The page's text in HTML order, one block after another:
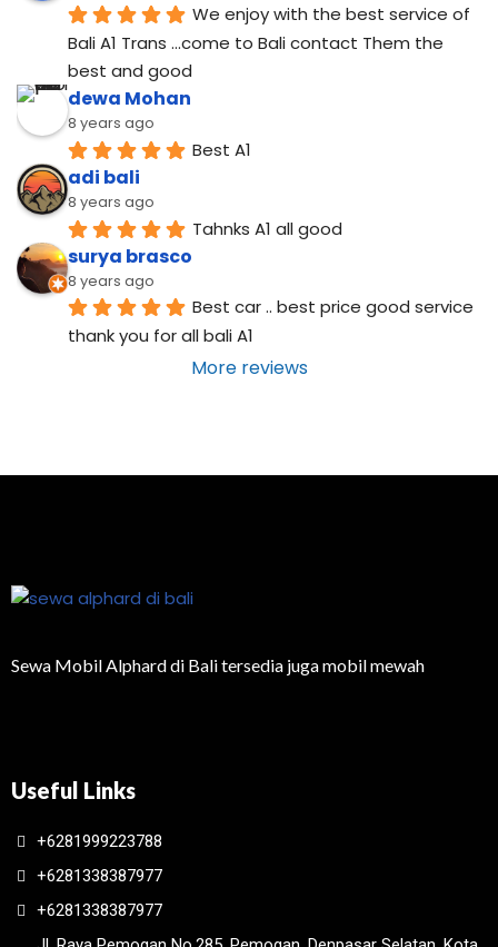
We enjoy with the best service of
Bali A1 Trans ...come to Bali contact Them the
best and good
dewa Mohan
8 years ago
Best A1
adi bali
8 years ago
Tahnks A1 all good
surya brasco
8 years ago
Best car .. best price good service
thank you for all bali A1
More reviews
Sewa Mobil Alphard di Bali tersedia juga mobil mewah
Useful Links
+6281999223788
+6281338387977
+6281338387977